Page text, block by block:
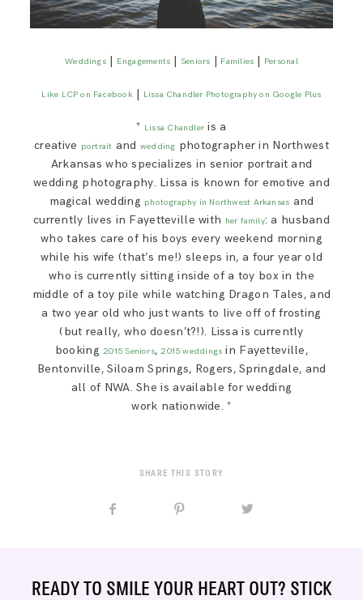
Weddings| Engagements |Seniors | Families | Personal
Like LCP on Facebook| Lissa Chandler Photography on Google Plus
* Lissa Chandleris a
creative portrait and wedding photographer in Northwest
Arkansas who specializes in senior portrait and
wedding photography. Lissa is known for emotive and
magical wedding photography in Northwest Arkansas and
currently lives in Fayetteville with her family: a husband
who takes care of his boys every weekend morning
while his wife (that’s me!) sleeps in, a four year old
who is currently sitting inside of a toy box in the
middle of a toy pile while watching Dragon Tales, and
a two year old who just wants to live off of frosting
(but really, who doesn’t?!). Lissa is currently
booking2015 Seniors,2015 weddings in Fayetteville,
Bentonville, Siloam Springs, Rogers, Springdale, and
all of NWA. She is available for wedding
work nationwide. *
SHARE THIS STORY
READY TO SMILE YOUR HEART OUT? STICK